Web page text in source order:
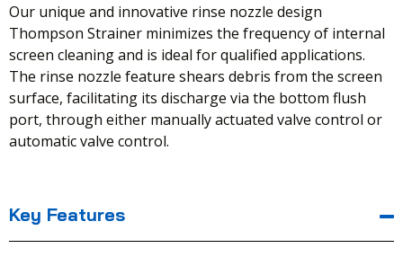
Our unique and innovative rinse nozzle design
Thompson Strainer minimizes the frequency of internal
screen cleaning and is ideal for qualified applications.
The rinse nozzle feature shears debris from the screen
surface, facilitating its discharge via the bottom flush
port, through either manually actuated valve control or
automatic valve control.
Key Features